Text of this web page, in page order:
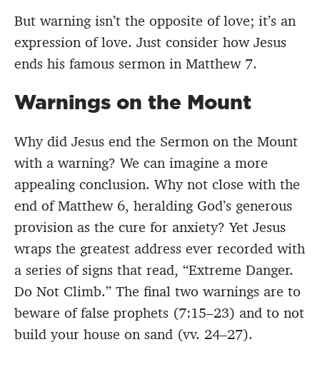
But warning isn’t the opposite of love; it’s an
expression of love. Just consider how Jesus
ends his famous sermon in Matthew 7.
Warnings on the Mount
Why did Jesus end the Sermon on the Mount
with a warning? We can imagine a more
appealing conclusion. Why not close with the
end of Matthew 6, heralding God’s generous
provision as the cure for anxiety? Yet Jesus
wraps the greatest address ever recorded with
a series of signs that read, “Extreme Danger.
Do Not Climb.” The final two warnings are to
beware of false prophets (7:15–23) and to not
build your house on sand (vv. 24–27).